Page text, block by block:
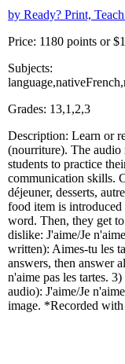
by Ready? Print,
Price: 1180 points or
Subjects:
Grades: 13,1,2,3
Description: Learn or
(nourriture). The
students to practice
communication skills.
déjeuner, desserts,
food item is introduced
word. Then, they get
dislike: J'aime/Je
written): Aimes-tu les
answers, then answer
n'aime pas les tartes.
audio): J'aime/Je
image. *Recorded with